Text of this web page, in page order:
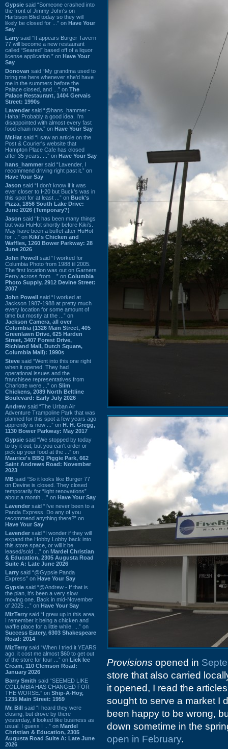
Gypsie said “Someone crashed into
the front of Jimmy John's on
Harbison Blvd today so they will
likely be closed for ...” on Have Your
Say
Larry said “It appears Burger Tavern
77 will become a new restaurant
called “Seared” based off of a liquor
license application.” on Have Your
Say
Donovan said “My grandma used to
bring me here whenever she'd have
me in the summers before the
Palace closed, and ...” on The
Palace Restaurant, 1404 Gervais
Street: 1990s
Lavender said “@hans_hammer -
Haha! Probably a good idea. I'm
disappointed with almost every fast
food chain now.” on Have Your Say
Mr.Hat said “I saw an article on the
Post & Courier's website that
Hampton Place Cafe has closed
after 35 years. ...” on Have Your Say
hans_hammer said “Lavender, I
recommend driving right past it.” on
Have Your Say
Jason said “I don’t know if it was
ever closer to I-20 but Buck’s was in
this spot for at least ...” on Buck's
Pizza, 1856 South Lake Drive:
June 2026 (Temporary?)
Jason said “It has been many things
but was HuHot shortly before Kiki’s.
May have been a buffet after HuHot
for ...” on Kiki's Chicken and
Waffles, 1260 Bower Parkway: 28
June 2026
John Powell said “I worked for
Columbia Photo from 1988 til 2005.
The first location was out on Garners
Ferry across from ...” on Columbia
Photo Supply, 2912 Devine Street:
2007
John Powell said “I worked at
Jackson 1987-1988 at pretty much
every location for some amount of
time but mostly at the ...” on
Jackson Camera, all over
Columbia (1326 Main Street, 405
Greenlawn Drive, 625 Harden
Street, 3407 Forest Drive,
Richland Mall, Dutch Square,
Columbia Mall): 1990s
Steve said “Went into this one right
when it opened. They had
operational issues and the
franchisee representatives from
Charlotte were ...” on Slim
Chickens, 2089 North Beltline
Boulevard: Early July 2026
Andrew said “The Urban Air
Adventure Trampoline Park that was
planned for this spot a few years ago
apprently is now ...” on H. H. Gregg,
1130 Bower Parkway: May 2017
Gypsie said “We stopped by today
to try it out, but you can't order or
pick up your food at the ...” on
Maurice's BBQ Piggie Park, 662
Saint Andrews Road: November
2023
MB said “So it looks like Burger 77
on Devine is closed. They closed
temporarily for “light renovations”
about a month ...” on Have Your Say
Lavender said “I've never been to a
Panda Express. Do any of you
recommend anything there?” on
Have Your Say
Lavender said “I wonder if they will
expand the Hobby Lobby back into
this store space, or will it be
leased/sold ...” on Mardel Christian
& Education, 2305 Augusta Road
Suite A: Late June 2026
Larry said “@Gypsie Panda
Express” on Have Your Say
Gypsie said “@Andrew - If that is
the plan, it's been a very slow
moving one. Back in mid-November
of 2025 ...” on Have Your Say
MizTerry said “I grew up in this area,
I remember it being a chicken and
waffle place for a little while. ...” on
Success Eatery, 6303 Shakespeare
Road: 2014
MizTerry said “When I tried it YEARS
ago, it cost me almost $60 to get out
of the store for four ...” on Lick Ice
Cream, 110 Clemson Road:
January 2026
Barry Smith said “SEEMED LIKE
COLUMBIA HAS CHANGED FOR
THE WORSE.” on Ship-A-Hoy,
1235 Main Street: 1959
Mr. Bill said “I heard they were
closing, but drove by there
yesterday, it looked like business as
usual. I guess I ...” on Mardel
Christian & Education, 2305
Augusta Road Suite A: Late June
2026
Provisions opened in
store that also carried
it opened, I read the
sought to serve a market I
been happy to be wrong,
down sometime in the
open in February.